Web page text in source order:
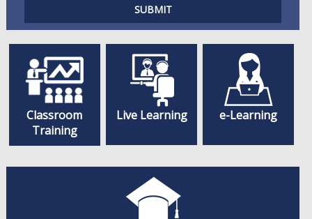
Classroom
Training
Live Learning e-Learning